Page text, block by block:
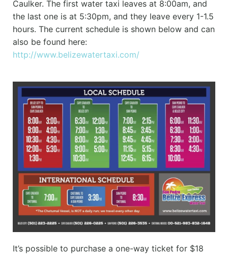
Caulker. The first water taxi leaves at 8:00am, and
the last one is at 5:30pm, and they leave every 1-1.5
hours. The current schedule is shown below and can
also be found here:
http://www.belizewatertaxi.com/
It’s possible to purchase a one-way ticket for $18